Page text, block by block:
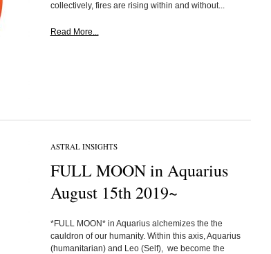
collectively, fires are rising within and without...
Read More...
ASTRAL INSIGHTS
FULL MOON in Aquarius
August 15th 2019~
*FULL MOON* in Aquarius alchemizes the the
cauldron of our humanity. Within this axis, Aquarius
(humanitarian) and Leo (Self), we become the